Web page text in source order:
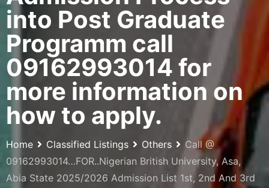
into Post Graduate
Programm call
09162993014 for
more information on
how to apply.
Home Classified Listings Others
Call @
09162993014…FOR..Nigerian British University, Asa,
Abia State 2025/2026 Admission List 1st, 2nd And 3rd